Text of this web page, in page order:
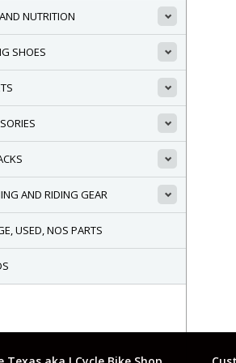
NUTRITION
SHOES
AND RIDING GEAR
USED, NOS PARTS